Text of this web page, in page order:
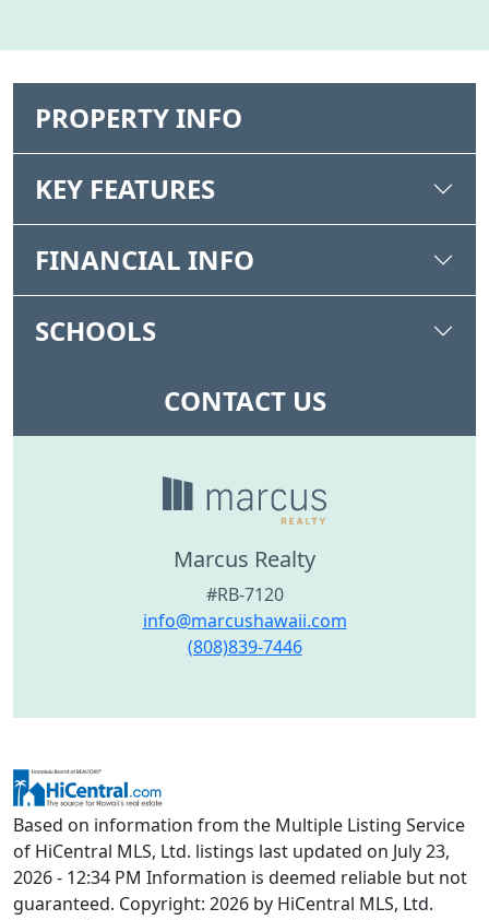
PROPERTY INFO
KEY FEATURES
FINANCIAL INFO
SCHOOLS
CONTACT US
Marcus Realty
#RB-7120
info@marcushawaii.com
(808)839-7446
Based on information from the Multiple Listing Service
of HiCentral MLS, Ltd. listings last updated on July 23,
2026 - 12:34 PM Information is deemed reliable but not
guaranteed. Copyright: 2026 by HiCentral MLS, Ltd.